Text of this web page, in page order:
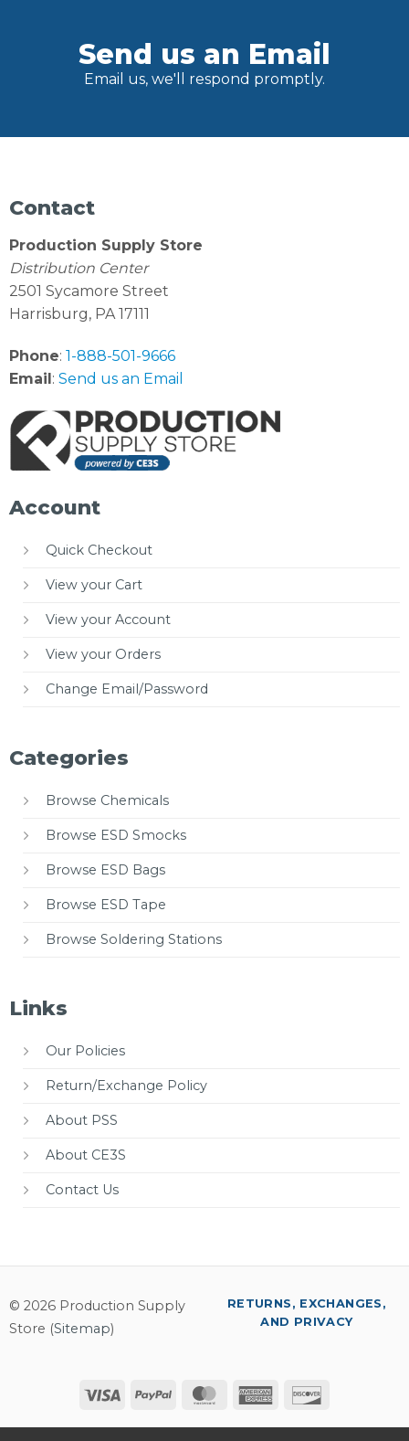
Send us an Email
Email us, we'll respond promptly.
Contact
Production Supply Store
Distribution Center
2501 Sycamore Street
Harrisburg, PA 17111
Phone: 1-888-501-9666
Email: Send us an Email
Account
Quick Checkout
View your Cart
View your Account
View your Orders
Change Email/Password
Categories
Browse Chemicals
Browse ESD Smocks
Browse ESD Bags
Browse ESD Tape
Browse Soldering Stations
Links
Our Policies
Return/Exchange Policy
About PSS
About CE3S
Contact Us
© 2026 Production Supply
Store (Sitemap)
Visa PayPal MasterCardAmerican
RETURNS, EXCHANGES,
AND PRIVACY